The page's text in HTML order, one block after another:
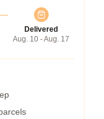
Delivered
Aug. 10 - Aug. 17